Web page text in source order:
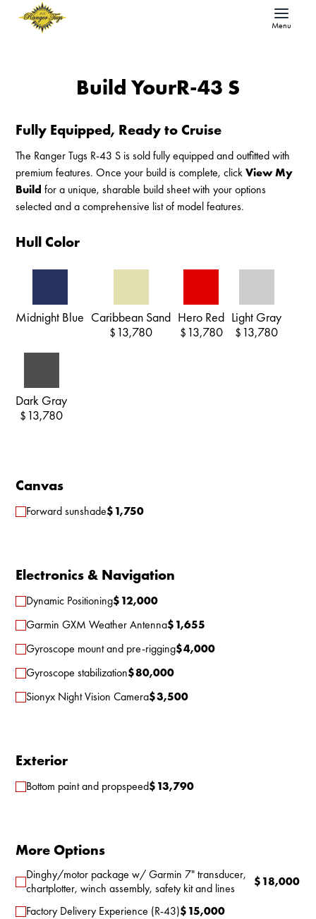
Menu
Build YourR-43 S
Fully Equipped, Ready to Cruise
The Ranger Tugs R-43 S is sold fully equipped and outfitted with
premium features. Once your build is complete, clickView My
Build for a unique, sharable build sheet with your options
selected and a comprehensive list of model features.
Hull Color
Midnight Blue Caribbean Sand
$ 13,780
Hero Red
$ 13,780
Light Gray
$ 13,780
Dark Gray
$ 13,780
Canvas
Forward sunshade$1,750
Electronics & Navigation
Dynamic Positioning$12,000
Garmin GXM Weather Antenna$1,655
Gyroscope mount and pre-rigging$4,000
Gyroscope stabilization$80,000
Sionyx Night Vision Camera$3,500
Exterior
Bottom paint and propspeed$13,790
More Options
Dinghy/motor package w/ Garmin 7" transducer,
chartplotter, winch assembly, safety kit and lines
$18,000
Factory Delivery Experience (R-43)$15,000